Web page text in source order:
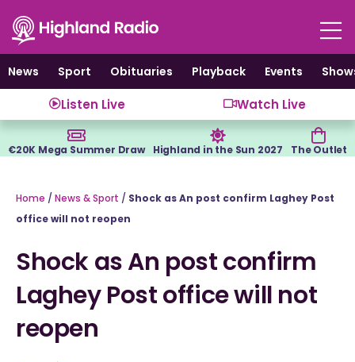
content
News
Sport Obituaries Playback Events
Listen Live Watch Live
€20K Mega Summer Draw Highland in the Sun 2027 The Outlet
Home / News & Sport / Shock as An post confirm Laghey Post
office will not reopen
Shock as An post confirm
Laghey Post office will not
reopen